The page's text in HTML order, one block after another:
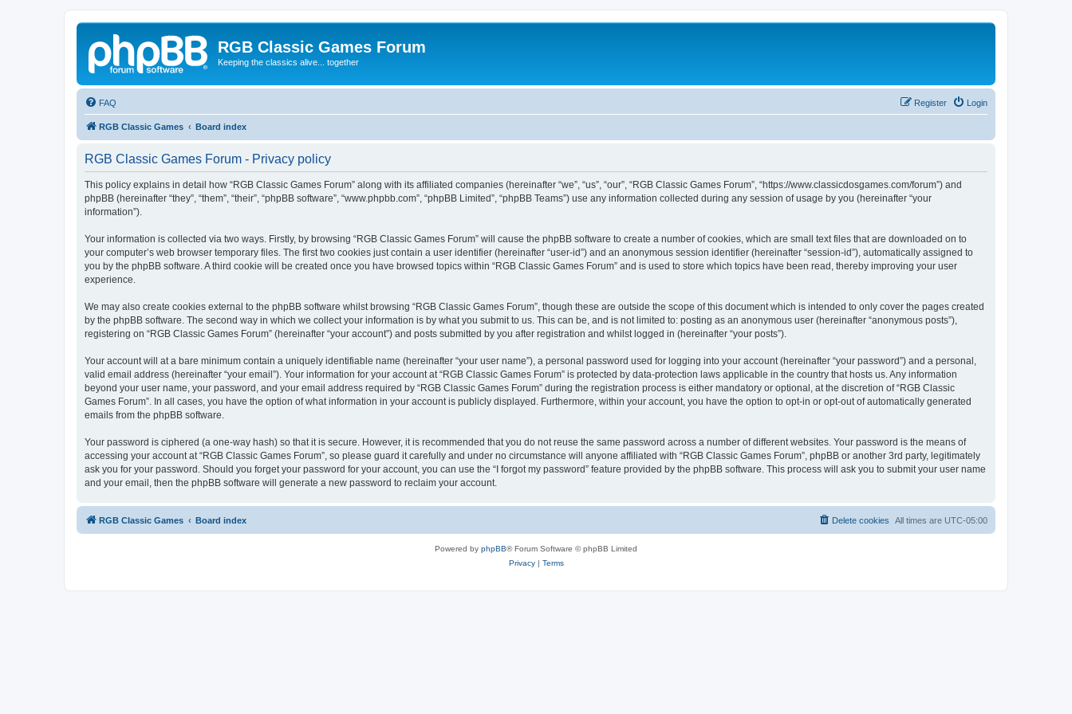
RGB Classic Games Forum
Keeping the classics alive... together
FAQ Login
Register
RGB Classic Games Board index
RGB Classic Games Forum - Privacy policy
This policy explains in detail how “RGB Classic Games Forum” along with its affiliated companies (hereinafter “we”, “us”, “our”, “RGB Classic Games Forum”, “https://www.classicdosgames.com/forum”) and
phpBB (hereinafter “they”, “them”, “their”, “phpBB software”, “www.phpbb.com”, “phpBB Limited”, “phpBB Teams”) use any information collected during any session of usage by you (hereinafter “your
information”).
Your information is collected via two ways. Firstly, by browsing “RGB Classic Games Forum” will cause the phpBB software to create a number of cookies, which are small text files that are downloaded on to
your computer’s web browser temporary files. The first two cookies just contain a user identifier (hereinafter “user-id”) and an anonymous session identifier (hereinafter “session-id”), automatically assigned to
you by the phpBB software. A third cookie will be created once you have browsed topics within “RGB Classic Games Forum” and is used to store which topics have been read, thereby improving your user
experience.
We may also create cookies external to the phpBB software whilst browsing “RGB Classic Games Forum”, though these are outside the scope of this document which is intended to only cover the pages created
by the phpBB software. The second way in which we collect your information is by what you submit to us. This can be, and is not limited to: posting as an anonymous user (hereinafter “anonymous posts”),
registering on “RGB Classic Games Forum” (hereinafter “your account”) and posts submitted by you after registration and whilst logged in (hereinafter “your posts”).
Your account will at a bare minimum contain a uniquely identifiable name (hereinafter “your user name”), a personal password used for logging into your account (hereinafter “your password”) and a personal,
valid email address (hereinafter “your email”). Your information for your account at “RGB Classic Games Forum” is protected by data-protection laws applicable in the country that hosts us. Any information
beyond your user name, your password, and your email address required by “RGB Classic Games Forum” during the registration process is either mandatory or optional, at the discretion of “RGB Classic
Games Forum”. In all cases, you have the option of what information in your account is publicly displayed. Furthermore, within your account, you have the option to opt-in or opt-out of automatically generated
emails from the phpBB software.
Your password is ciphered (a one-way hash) so that it is secure. However, it is recommended that you do not reuse the same password across a number of different websites. Your password is the means of
accessing your account at “RGB Classic Games Forum”, so please guard it carefully and under no circumstance will anyone affiliated with “RGB Classic Games Forum”, phpBB or another 3rd party, legitimately
ask you for your password. Should you forget your password for your account, you can use the “I forgot my password” feature provided by the phpBB software. This process will ask you to submit your user name
and your email, then the phpBB software will generate a new password to reclaim your account.
RGB Classic Games Board index All times are UTC-05:00
Delete cookies
Powered by phpBB® Forum Software © phpBB Limited
Privacy| Terms